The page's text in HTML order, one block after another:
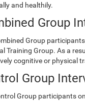
and healthily.
Group
Group
Training Group. As a
cognitive or physical
Group
Group participants